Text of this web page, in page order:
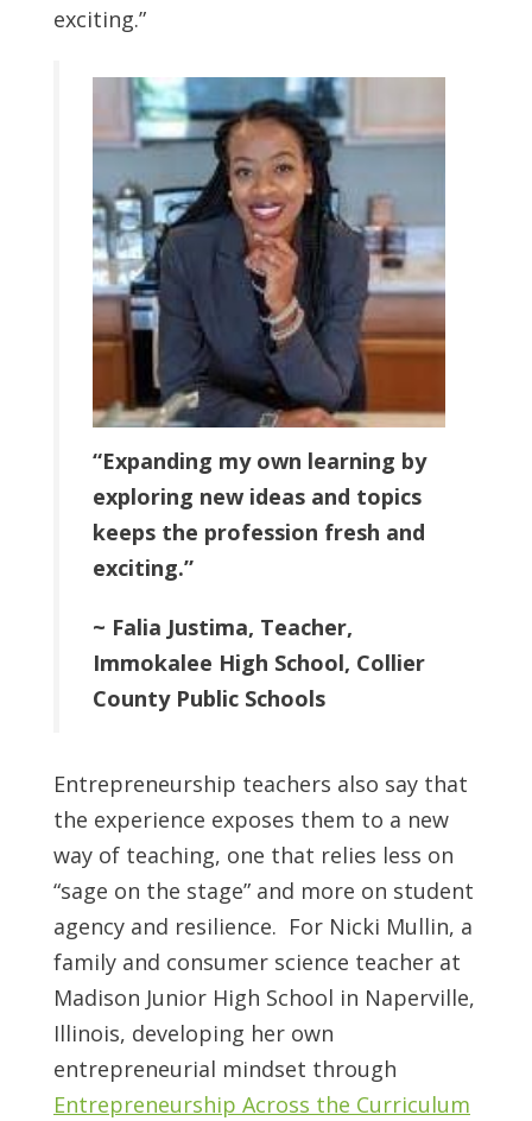
exciting.”
“Expanding my own learning by
exploring new ideas and topics
keeps the profession fresh and
exciting.”
~ Falia Justima, Teacher,
Immokalee High School, Collier
County Public Schools
Entrepreneurship teachers also say that
the experience exposes them to a new
way of teaching, one that relies less on
“sage on the stage” and more on student
agency and resilience. For Nicki Mullin, a
family and consumer science teacher at
Madison Junior High School in Naperville,
Illinois, developing her own
entrepreneurial mindset through
Entrepreneurship Across the Curriculum